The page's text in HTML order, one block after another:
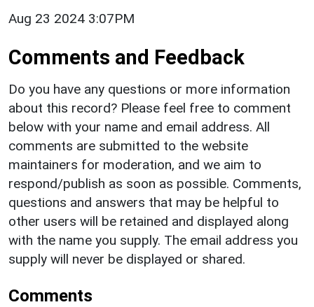
Aug 23 2024 3:07PM
Comments and Feedback
Do you have any questions or more information
about this record? Please feel free to comment
below with your name and email address. All
comments are submitted to the website
maintainers for moderation, and we aim to
respond/publish as soon as possible. Comments,
questions and answers that may be helpful to
other users will be retained and displayed along
with the name you supply. The email address you
supply will never be displayed or shared.
Comments